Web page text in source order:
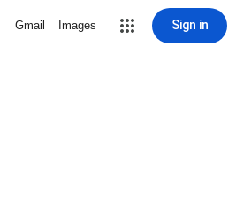
Gmail Images Sign in